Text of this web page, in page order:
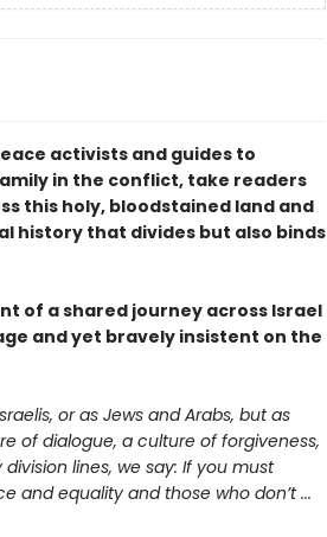
activists and guides to
in the conflict, take readers
this holy, bloodstained land and
history that divides but also binds
of a shared journey across Israel
and yet bravely insistent on the
or as Jews and Arabs, but as
of dialogue, a culture of forgiveness,
lines, we say: If you must
and equality and those who don’t ...